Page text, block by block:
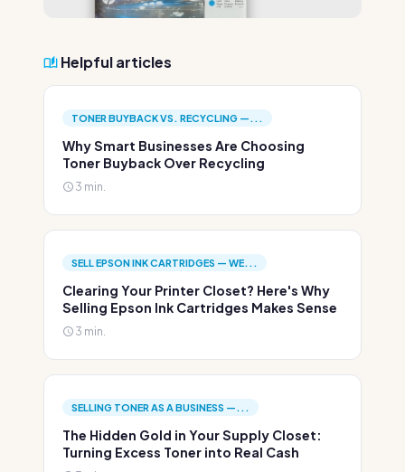
Helpful articles
TONER BUYBACK VS. RECYCLING —...
Why Smart Businesses Are Choosing
Toner Buyback Over Recycling
3 min.
SELL EPSON INK CARTRIDGES — WE...
Clearing Your Printer Closet? Here's Why
Selling Epson Ink Cartridges Makes Sense
3 min.
SELLING TONER AS A BUSINESS —...
The Hidden Gold in Your Supply Closet:
Turning Excess Toner into Real Cash